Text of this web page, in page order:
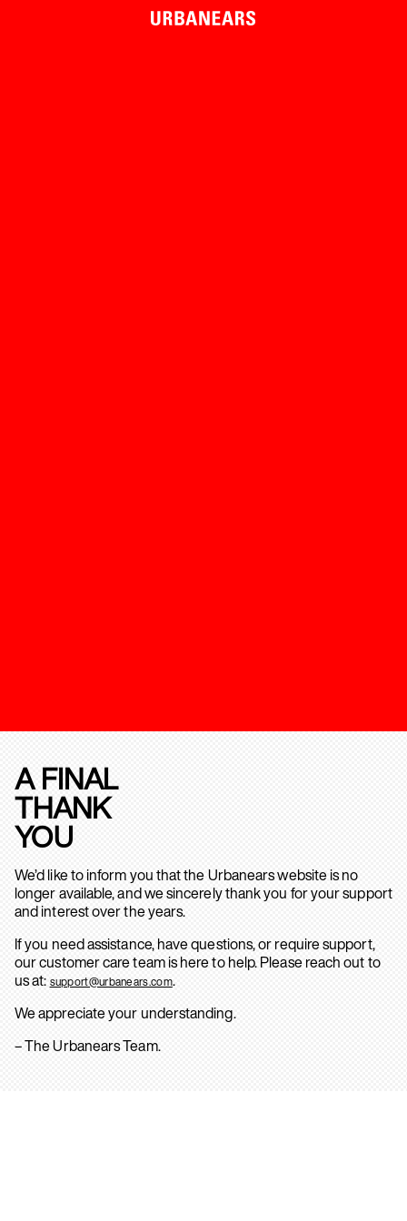
A FINAL
THANK
YOU
We’d like to inform you that the Urbanears website is no
longer available, and we sincerely thank you for your support
and interest over the years.
If you need assistance, have questions, or require support,
our customer care team is here to help. Please reach out to
us at: support@urbanears.com.
We appreciate your understanding.
– The Urbanears Team.